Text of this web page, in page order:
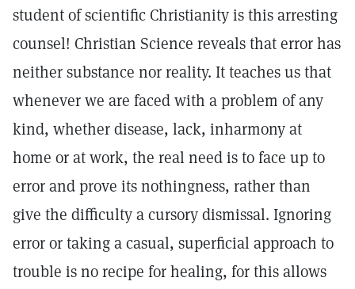
student of scientific Christianity is this arresting
counsel! Christian Science reveals that error has
neither substance nor reality. It teaches us that
whenever we are faced with a problem of any
kind, whether disease, lack, inharmony at
home or at work, the real need is to face up to
error and prove its nothingness, rather than
give the difficulty a cursory dismissal. Ignoring
error or taking a casual, superficial approach to
trouble is no recipe for healing, for this allows